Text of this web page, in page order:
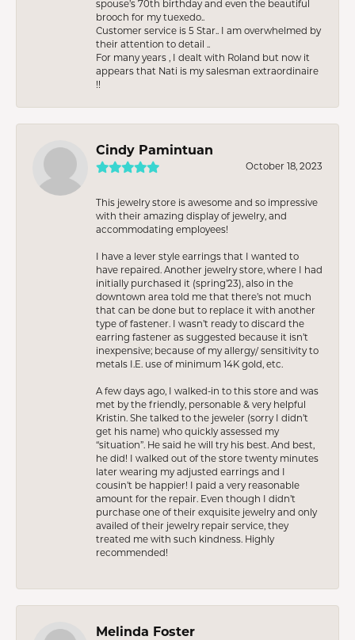
spouse’s 70th birthday and even the beautiful
brooch for my tuexedo..
Customer service is 5 Star.. I am overwhelmed by
their attention to detail ..
For many years , I dealt with Roland but now it
appears that Nati is my salesman extraordinaire
!!
Cindy Pamintuan
October 18, 2023
This jewelry store is awesome and so impressive
with their amazing display of jewelry, and
accommodating employees!
I have a lever style earrings that I wanted to
have repaired. Another jewelry store, where I had
initially purchased it (spring’23), also in the
downtown area told me that there’s not much
that can be done but to replace it with another
type of fastener. I wasn’t ready to discard the
earring fastener as suggested because it isn’t
inexpensive; because of my allergy/ sensitivity to
metals I.E. use of minimum 14K gold, etc.
A few days ago, I walked-in to this store and was
met by the friendly, personable & very helpful
Kristin. She talked to the jeweler (sorry I didn’t
get his name) who quickly assessed my
“situation”. He said he will try his best. And best,
he did! I walked out of the store twenty minutes
later wearing my adjusted earrings and I
cousin’t be happier! I paid a very reasonable
amount for the repair. Even though I didn’t
purchase one of their exquisite jewelry and only
availed of their jewelry repair service, they
treated me with such kindness. Highly
recommended!
Melinda Foster